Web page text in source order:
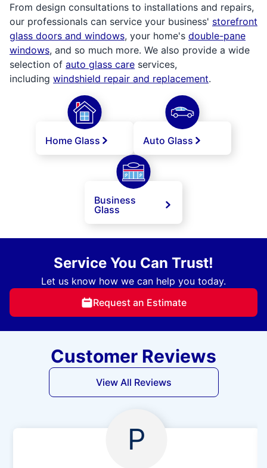
From design consultations to installations and repairs,
our professionals can service your business' storefront
glass doors and windows, your home's double-pane
windows, and so much more. We also provide a wide
selection of auto glass care services,
including windshield repair and replacement.
Home Glass Auto Glass
Business
Glass
Service You Can Trust!
Let us know how we can help you today.
Request an Estimate
Customer Reviews
View All Reviews
P